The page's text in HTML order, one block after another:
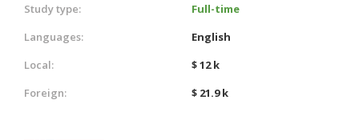
Study type:
Full-time
Languages:
English
Local:
$ 12 k
Foreign:
$ 21.9 k